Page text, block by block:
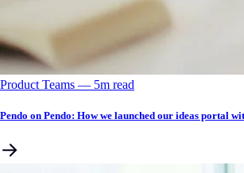
Product Teams –– 5m read
Pendo on Pendo: How we launched our ideas portal